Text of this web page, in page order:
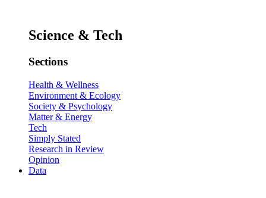
Science & Tech
Sections
Health & Wellness
Environment & Ecology
Society & Psychology
Matter & Energy
Tech
Simply Stated
Research in Review
Opinion
Data